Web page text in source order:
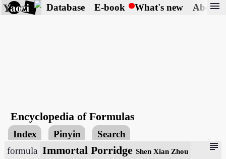
Yaozi Database E-book What's new About
menu
Encyclopedia of Formulas
Index Pinyin Search
subject
formula Immortal PorridgeShen Xian Zhou